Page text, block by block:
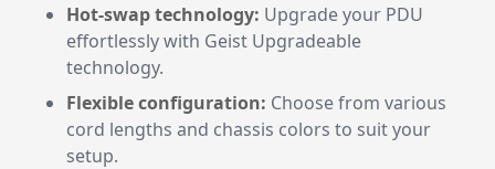
Hot-swap technology: Upgrade your PDU
effortlessly with Geist Upgradeable
technology.
Flexible configuration: Choose from various
cord lengths and chassis colors to suit your
setup.